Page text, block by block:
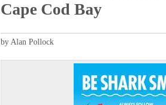
Cape Cod Bay
by Alan Pollock